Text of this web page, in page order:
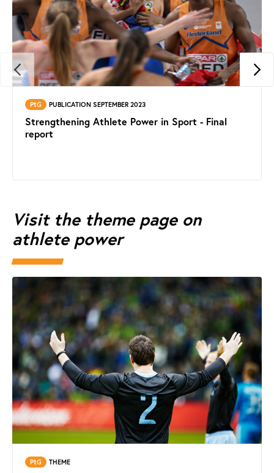
PtG PUBLICATION SEPTEMBER 2023
Strengthening Athlete Power in Sport - Final
report
Visit the theme page on
athlete power
PtG THEME